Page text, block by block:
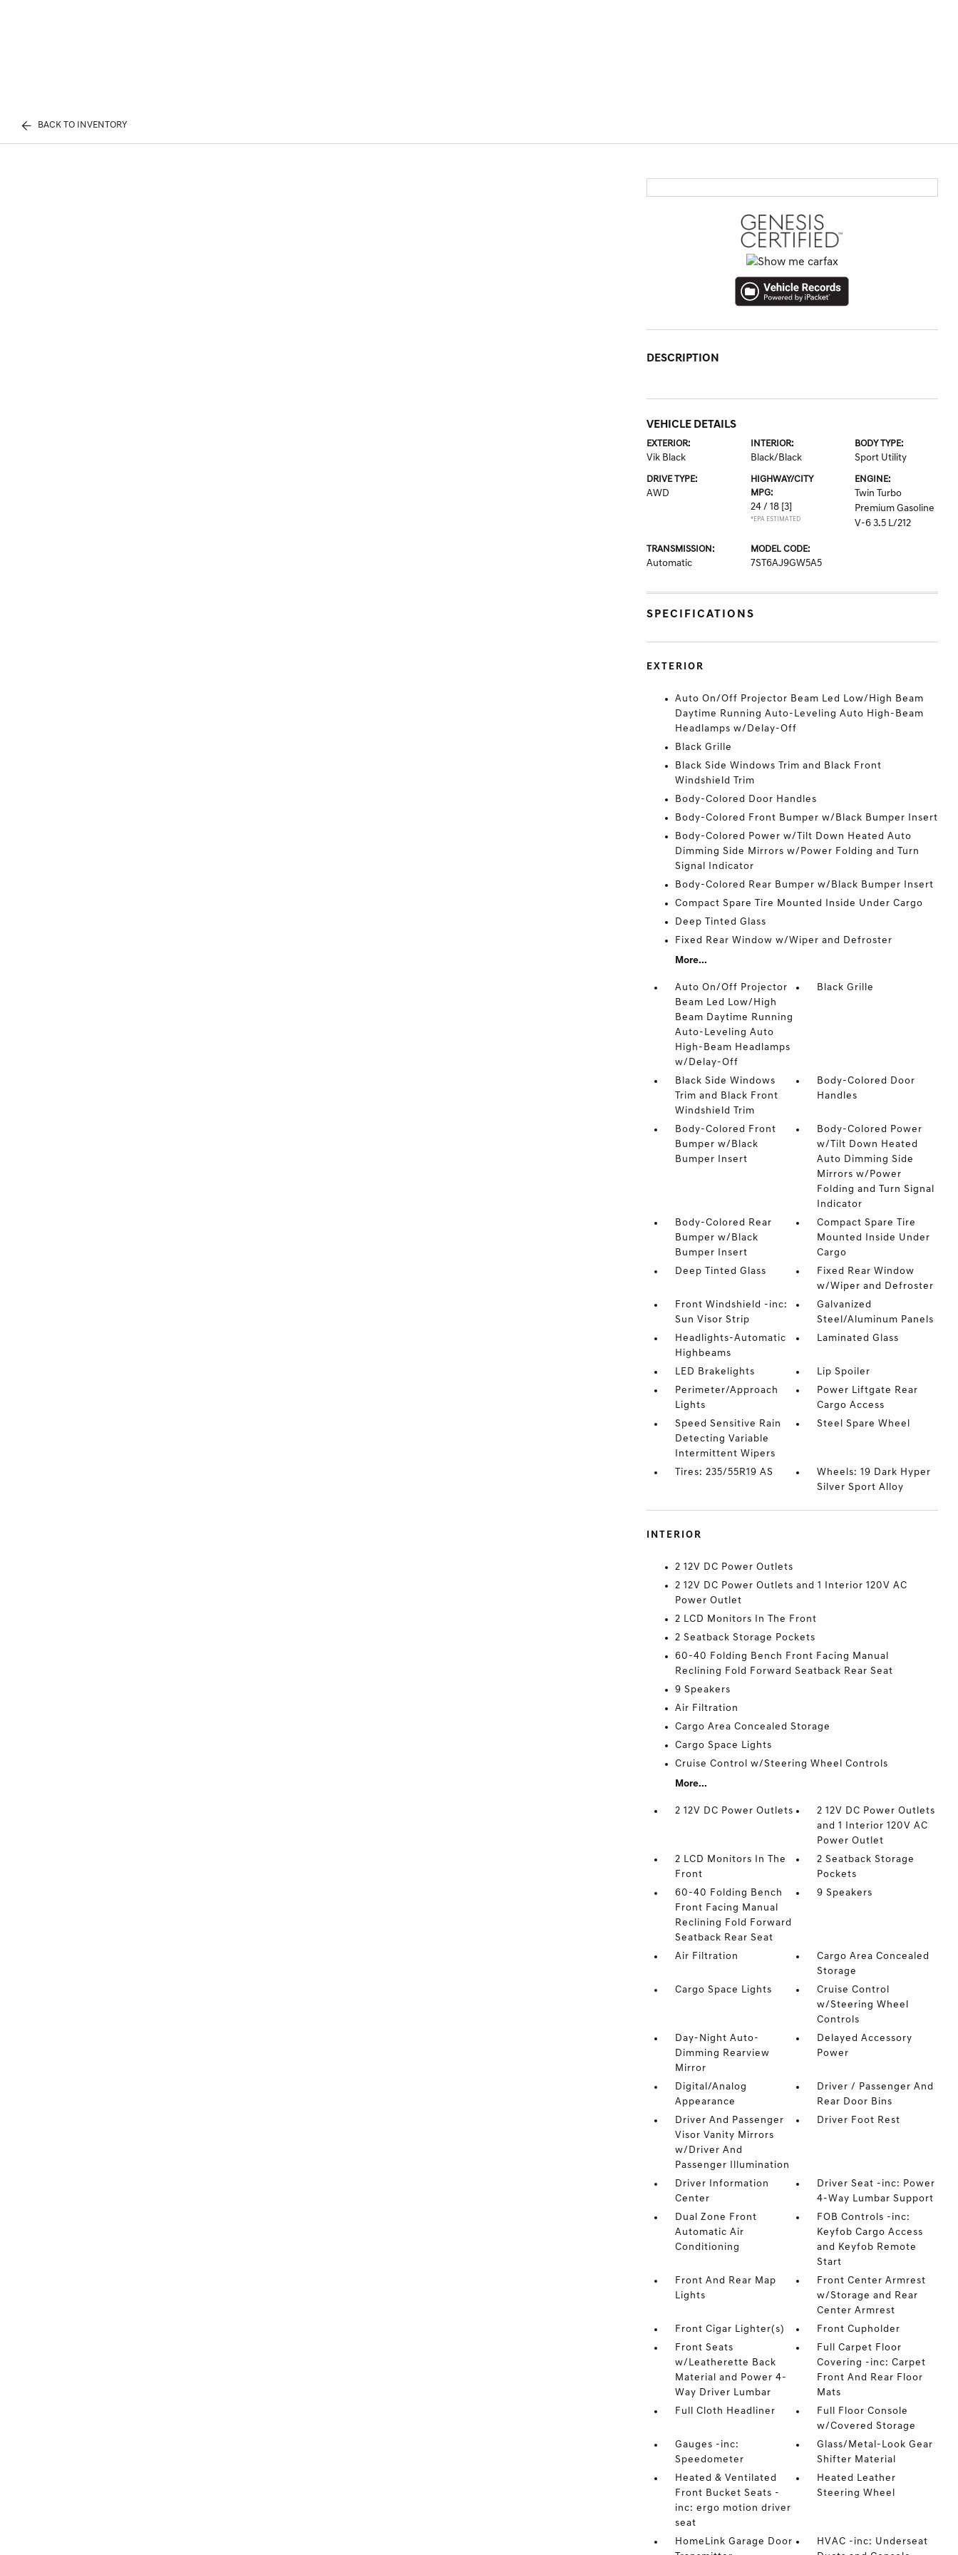
BACK TO INVENTORY
DESCRIPTION
VEHICLE DETAILS
EXTERIOR:
Vik Black
INTERIOR:
Black/Black
BODY TYPE:
Sport Utility
DRIVE TYPE:
AWD
HIGHWAY/CITY
MPG:
24 / 18 [3]
*EPA ESTIMATED
ENGINE:
Twin Turbo
Premium Gasoline
V-6 3.5 L/212
TRANSMISSION:
Automatic
MODEL CODE:
7ST6AJ9GW5A5
SPECIFICATIONS
EXTERIOR
Auto On/Off Projector Beam Led Low/High Beam
Daytime Running Auto-Leveling Auto High-Beam
Headlamps w/Delay-Off
Black Grille
Black Side Windows Trim and Black Front
Windshield Trim
Body-Colored Door Handles
Body-Colored Front Bumper w/Black Bumper Insert
Body-Colored Power w/Tilt Down Heated Auto
Dimming Side Mirrors w/Power Folding and Turn
Signal Indicator
Body-Colored Rear Bumper w/Black Bumper Insert
Compact Spare Tire Mounted Inside Under Cargo
Deep Tinted Glass
Fixed Rear Window w/Wiper and Defroster
More...
Auto On/Off Projector
Beam Led Low/High
Beam Daytime Running
Auto-Leveling Auto
High-Beam Headlamps
w/Delay-Off
Black Grille
Black Side Windows
Trim and Black Front
Windshield Trim
Body-Colored Door
Handles
Body-Colored Front
Bumper w/Black
Bumper Insert
Body-Colored Power
w/Tilt Down Heated
Auto Dimming Side
Mirrors w/Power
Folding and Turn Signal
Indicator
Body-Colored Rear
Bumper w/Black
Bumper Insert
Compact Spare Tire
Mounted Inside Under
Cargo
Deep Tinted Glass
Fixed Rear Window
w/Wiper and Defroster
Front Windshield -inc:
Sun Visor Strip
Galvanized
Steel/Aluminum Panels
Headlights-Automatic
Highbeams
Laminated Glass
LED Brakelights
Lip Spoiler
Perimeter/Approach
Lights
Power Liftgate Rear
Cargo Access
Speed Sensitive Rain
Detecting Variable
Intermittent Wipers
Steel Spare Wheel
Tires: 235/55R19 AS
Wheels: 19 Dark Hyper
Silver Sport Alloy
INTERIOR
2 12V DC Power Outlets
2 12V DC Power Outlets and 1 Interior 120V AC
Power Outlet
2 LCD Monitors In The Front
2 Seatback Storage Pockets
60-40 Folding Bench Front Facing Manual
Reclining Fold Forward Seatback Rear Seat
9 Speakers
Air Filtration
Cargo Area Concealed Storage
Cargo Space Lights
Cruise Control w/Steering Wheel Controls
More...
2 12V DC Power Outlets
2 12V DC Power Outlets
and 1 Interior 120V AC
Power Outlet
2 LCD Monitors In The
Front
2 Seatback Storage
Pockets
60-40 Folding Bench
Front Facing Manual
Reclining Fold Forward
Seatback Rear Seat
9 Speakers
Air Filtration
Cargo Area Concealed
Storage
Cargo Space Lights
Cruise Control
w/Steering Wheel
Controls
Day-Night Auto-
Dimming Rearview
Mirror
Delayed Accessory
Power
Digital/Analog
Appearance
Driver / Passenger And
Rear Door Bins
Driver And Passenger
Visor Vanity Mirrors
w/Driver And
Passenger Illumination
Driver Foot Rest
Driver Information
Center
Driver Seat -inc: Power
4-Way Lumbar Support
Dual Zone Front
Automatic Air
Conditioning
FOB Controls -inc:
Keyfob Cargo Access
and Keyfob Remote
Start
Front And Rear Map
Lights
Front Center Armrest
w/Storage and Rear
Center Armrest
Front Cigar Lighter(s)
Front Cupholder
Front Seats
w/Leatherette Back
Material and Power 4-
Way Driver Lumbar
Full Carpet Floor
Covering -inc: Carpet
Front And Rear Floor
Mats
Full Cloth Headliner
Full Floor Console
w/Covered Storage
Gauges -inc:
Speedometer
Glass/Metal-Look Gear
Shifter Material
Heated & Ventilated
Front Bucket Seats -
inc: ergo motion driver
seat
Heated Leather
Steering Wheel
HomeLink Garage Door
HVAC -inc: Underseat